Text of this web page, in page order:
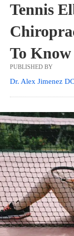
Tennis
To Know
PUBLISHED BY
Dr. Alex Jimenez